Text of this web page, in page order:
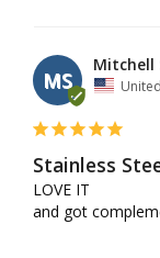
MS
Mitchell
Stainless
LOVE IT
and got